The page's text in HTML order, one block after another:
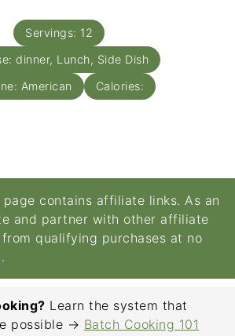
Servings: 12
dinner, Lunch, Side Dish
American Calories:
page contains affiliate links. As an
and partner with other affiliate
qualifying purchases at no
Learn the system that
possible → Batch Cooking 101